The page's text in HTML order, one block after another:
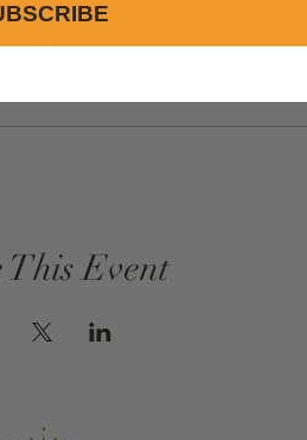
Price
This Event